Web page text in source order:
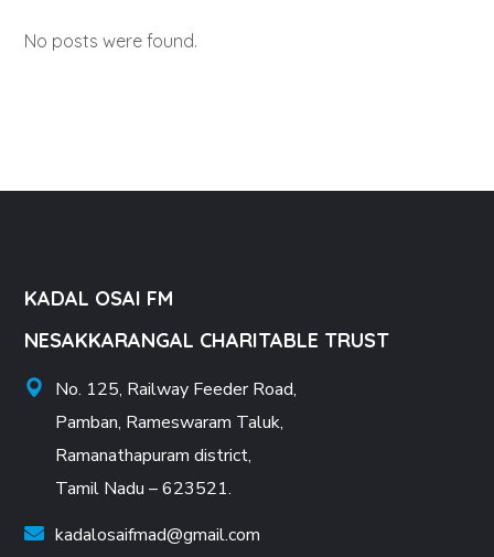
No posts were found.
KADAL OSAI FM
NESAKKARANGAL CHARITABLE TRUST
No. 125, Railway Feeder Road,
Pamban, Rameswaram Taluk,
Ramanathapuram district,
Tamil Nadu – 623521.
kadalosaifmad@gmail.com